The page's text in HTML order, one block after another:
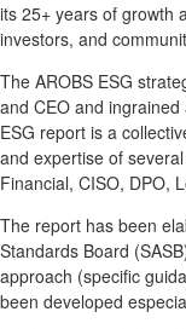
its 25+ years of growth
investors, and
The AROBS ESG
and CEO and
ESG report is a
and expertise of
Financial, CISO, DPO,
The report has been
Standards Board
approach (specific
been developed